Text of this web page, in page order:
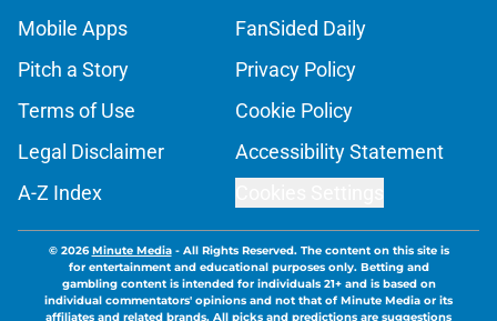
Mobile Apps
FanSided Daily
Pitch a Story
Privacy Policy
Terms of Use
Cookie Policy
Legal Disclaimer
Accessibility Statement
A-Z Index
© 2026Minute Media- All Rights Reserved. The content on this site is
for entertainment and educational purposes only. Betting and
gambling content is intended for individuals 21+ and is based on
individual commentators' opinions and not that of Minute Media or its
affiliates and related brands. All picks and predictions are suggestions